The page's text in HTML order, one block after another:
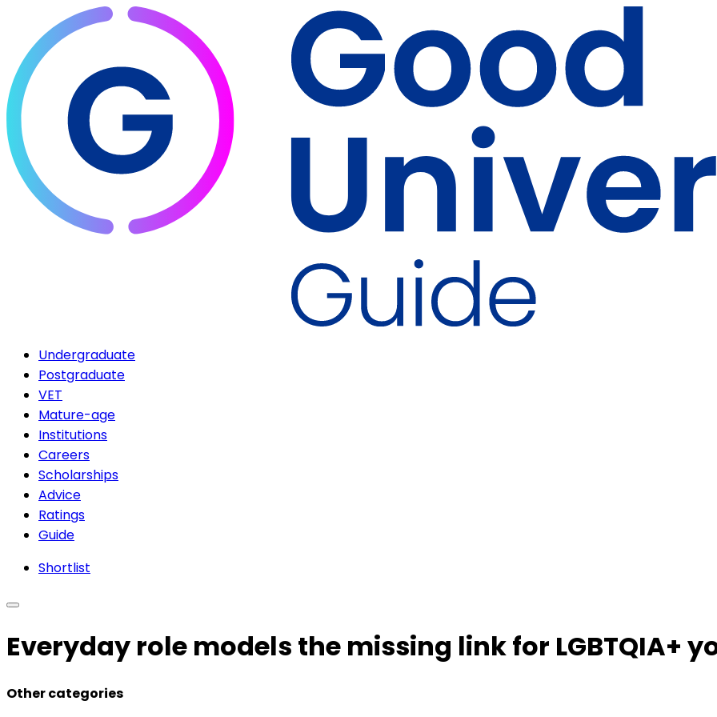
Undergraduate
Postgraduate
VET
Mature-age
Institutions
Careers
Scholarships
Advice
Ratings
Guide
Shortlist
Everyday role models the missing link for LGBTQIA+
Other categories